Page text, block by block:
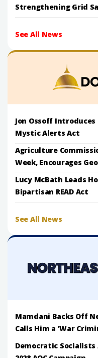
Strengthening Grid
See All News
Jon Ossoff
Mystic Alerts Act
Agriculture
Week, Encourages
Lucy McBath Leads
Bipartisan READ Act
See All News
Mamdani Backs Off
Calls Him a 'War
Democratic